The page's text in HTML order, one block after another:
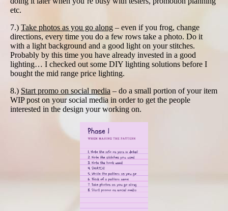
etc.
7.) Take photos as you go along – even if you frog, change
directions, every time you do a few rows take a photo. Do it
with a light background and a good light on your stitches.
Probably by this time you have already invested in a good
lighting… I checked out some DIY lighting solutions before I
bought the mid range price lighting.
8.) Start promo on social media – do a small portion of your item
WIP post on your social media in order to get the people
interested in the design your working on.